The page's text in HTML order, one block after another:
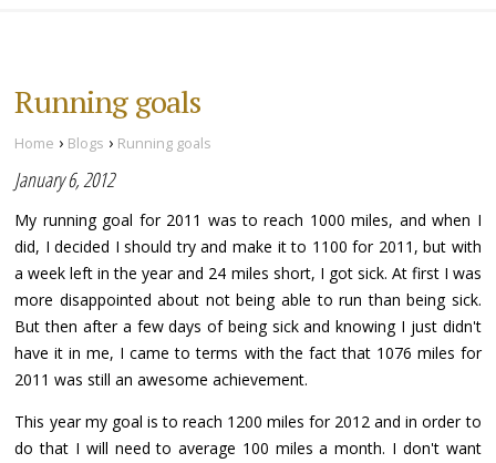
Running goals
Home › Blogs › Running goals
January 6, 2012
My running goal for 2011 was to reach 1000 miles, and when I
did, I decided I should try and make it to 1100 for 2011, but with
a week left in the year and 24 miles short, I got sick. At first I was
more disappointed about not being able to run than being sick.
But then after a few days of being sick and knowing I just didn't
have it in me, I came to terms with the fact that 1076 miles for
2011 was still an awesome achievement.
This year my goal is to reach 1200 miles for 2012 and in order to
do that I will need to average 100 miles a month. I don't want